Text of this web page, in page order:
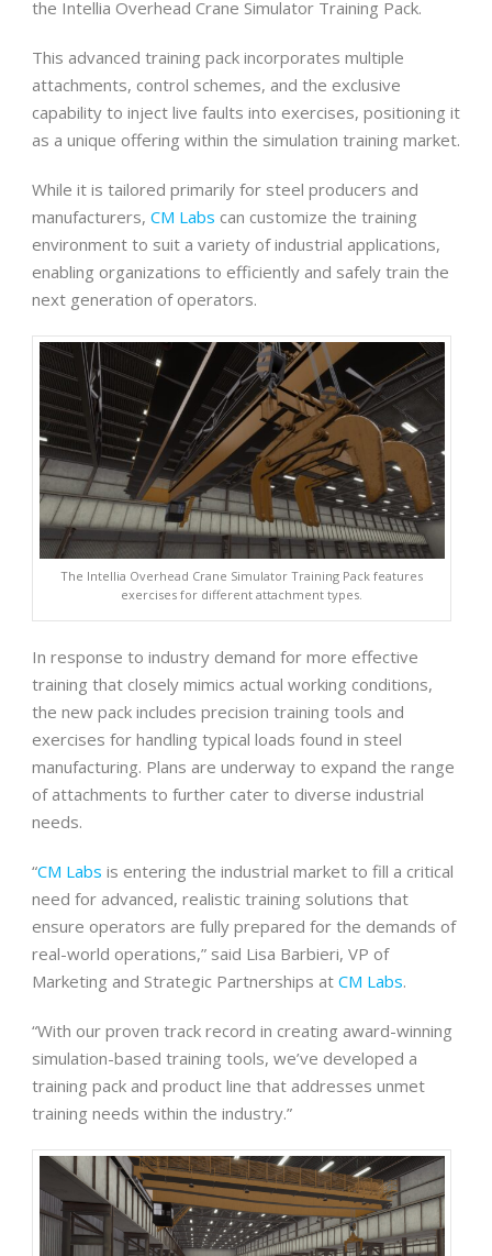
the Intellia Overhead Crane Simulator Training Pack.
This advanced training pack incorporates multiple
attachments, control schemes, and the exclusive
capability to inject live faults into exercises, positioning it
as a unique offering within the simulation training market.
While it is tailored primarily for steel producers and
manufacturers, CM Labs can customize the training
environment to suit a variety of industrial applications,
enabling organizations to efficiently and safely train the
next generation of operators.
The Intellia Overhead Crane Simulator Training Pack features
exercises for different attachment types.
In response to industry demand for more effective
training that closely mimics actual working conditions,
the new pack includes precision training tools and
exercises for handling typical loads found in steel
manufacturing. Plans are underway to expand the range
of attachments to further cater to diverse industrial
needs.
“CM Labs is entering the industrial market to fill a critical
need for advanced, realistic training solutions that
ensure operators are fully prepared for the demands of
real-world operations,” said Lisa Barbieri, VP of
Marketing and Strategic Partnerships at CM Labs.
“With our proven track record in creating award-winning
simulation-based training tools, we’ve developed a
training pack and product line that addresses unmet
training needs within the industry.”